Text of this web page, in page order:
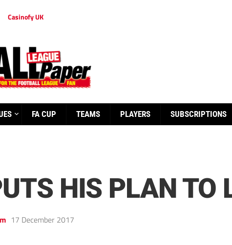
Casinofy UK
FA CUP TEAMS PLAYERS SUBSCRIPTIONS
HIS PLAN TO
17 December 2017